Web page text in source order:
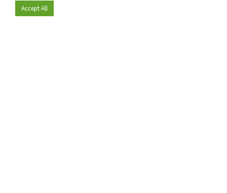
Become a member
Accept All